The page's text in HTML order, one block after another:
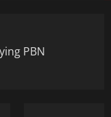
PBN